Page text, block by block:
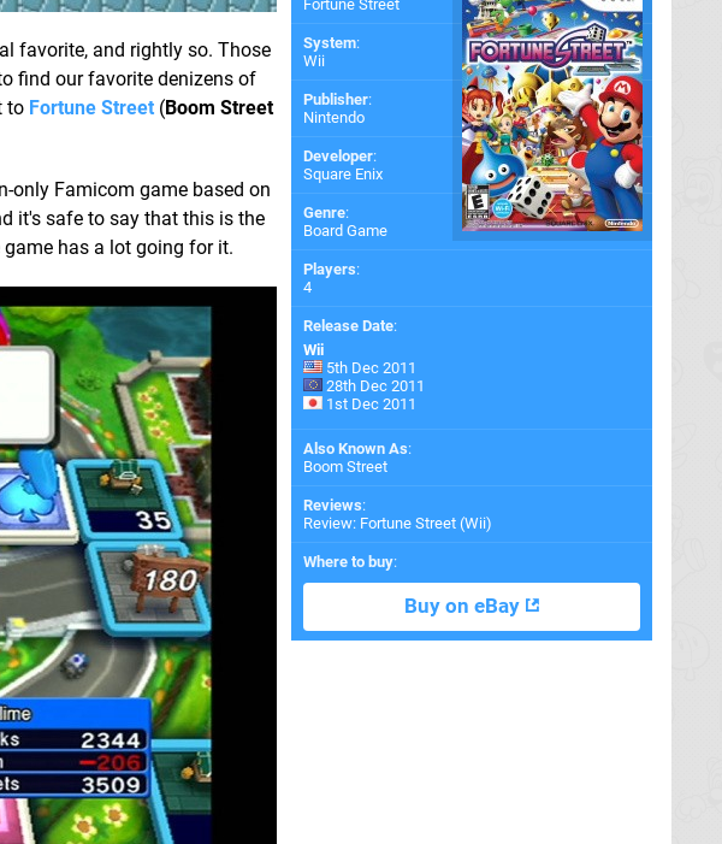
favorite, and rightly so. Those
find our favorite denizens of
to Fortune Street (Boom Street
only Famicom game based on
it's safe to say that this is the
has a lot going for it.
Fortune Street
System:
Wii
Publisher:
Nintendo
Developer:
Square Enix
Genre:
Board Game
Players:
4
Release Date:
Wii
5th Dec 2011
28th Dec 2011
1st Dec 2011
Also Known As:
Boom Street
Reviews:
Review: Fortune Street (Wii)
Where to buy:
Buy on eBay